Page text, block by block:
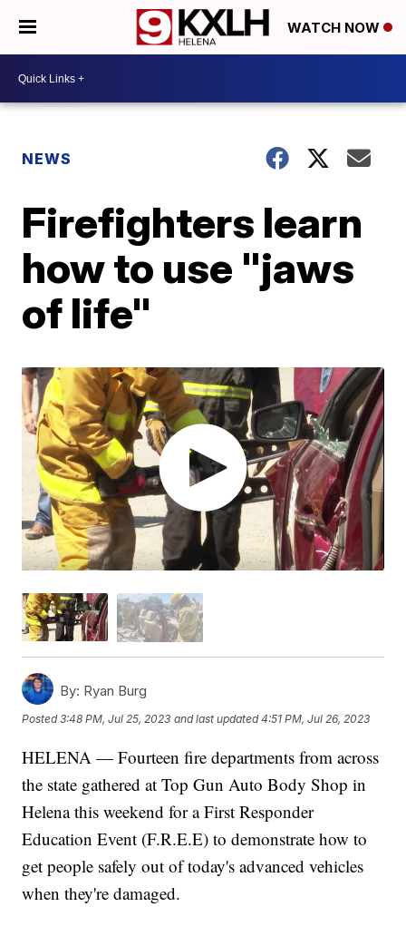
WATCH NOW
NEWS
Firefighters learn
how to use "jaws
of life"
By: Ryan Burg
Posted3:48 PM, Jul 25, 2023 and last updated 4:51 PM, Jul 26, 2023
HELENA — Fourteen fire departments from across
the state gathered at Top Gun Auto Body Shop in
Helena this weekend for a First Responder
Education Event (F.R.E.E) to demonstrate how to
get people safely out of today's advanced vehicles
when they're damaged.